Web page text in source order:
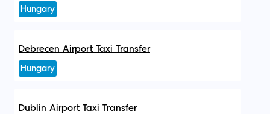
Hungary
Debrecen Airport Taxi Transfer
Hungary
Dublin Airport Taxi Transfer